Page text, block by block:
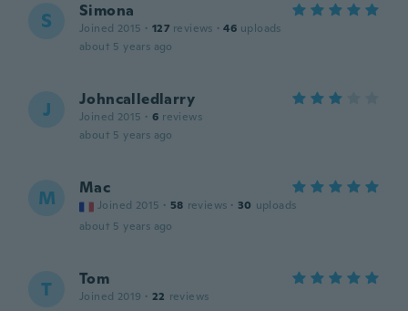
S Simona
Joined 2015 · 127 reviews · 46 uploads
about 5 years ago
J Johncalledlarry
Joined 2015 · 6 reviews
about 5 years ago
M Mac
Joined 2015 · 58 reviews · 30 uploads
about 5 years ago
T Tom
Joined 2019 · 22 reviews